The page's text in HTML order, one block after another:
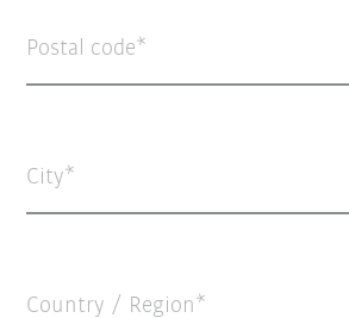
Postal code
City
Country / Region*